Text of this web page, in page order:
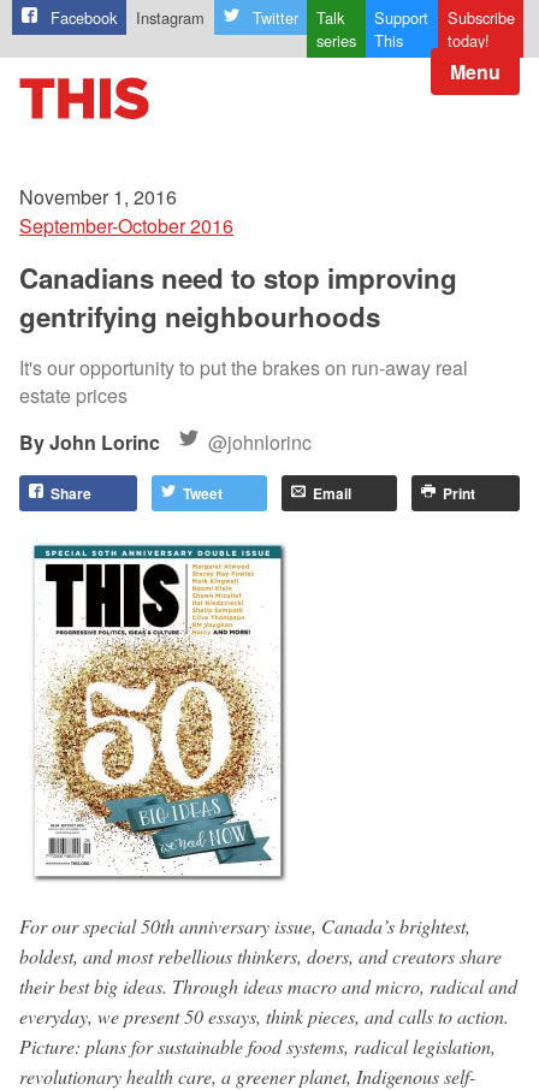
Facebook Instagram Twitter
Talk
series
Support
This
Subscribe
today!
Menu
November 1, 2016
September-October 2016
Canadians need to stop improving
gentrifying neighbourhoods
It's our opportunity to put the brakes on run-away real
estate prices
John Lorinc
@johnlorinc
Share Tweet Email Print
For our special 50th anniversary issue, Canada’s brightest,
boldest, and most rebellious thinkers, doers, and creators share
their best big ideas. Through ideas macro and micro, radical and
everyday, we present 50 essays, think pieces, and calls to action.
Picture: plans for sustainable food systems, radical legislation,
revolutionary health care, a greener planet, Indigenous self-